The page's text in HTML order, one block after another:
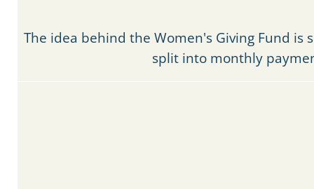
The idea behind the Women's Giving Fund
split into monthly